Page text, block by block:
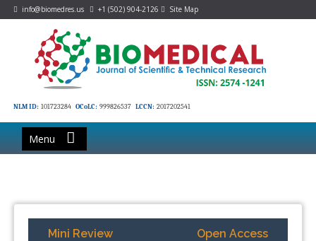
info@biomedres.us +1 (502) 904-2126 Site Map
NLM ID: 101723284 OCoLC: 999826537 LCCN: 2017202541
Menu
Mini Review Open Access